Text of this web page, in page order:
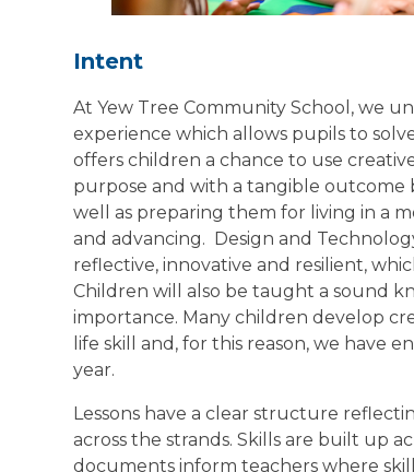
Intent
At Yew Tree Community School, we
experience which allows pupils to
offers children a chance to use
purpose and with a tangible outcome
well as preparing them for living in a
and advancing. Design and
reflective, innovative and resilient,
Children will also be taught a sound
importance. Many children develop
life skill and, for this reason, we have
year.
Lessons have a clear structure
across the strands. Skills are built up
documents inform teachers where